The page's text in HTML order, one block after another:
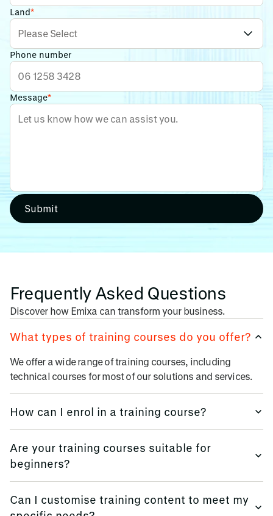
Land*
Phone number
Message*
Frequently Asked Questions
Discover how Emixa can transform your business.
What types of training courses do you offer?
We offer a wide range of training courses, including
technical courses for most of our solutions and services.
How can I enrol in a training course?
website, browse our course catalogue, and choose the
program that suits your needs. You can then register online
or contact our team for assistance.
Are your training courses suitable for
beginners?
beginners and individuals with varying levels of
Can I customise training content to meet my